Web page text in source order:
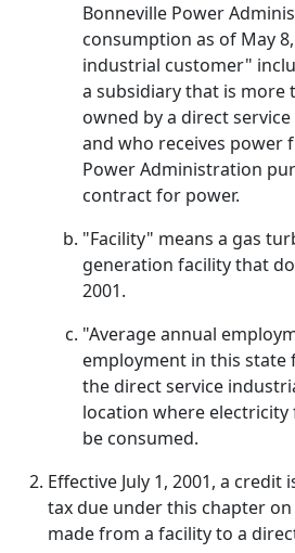
Bonneville Power
consumption as of May
industrial customer"
a subsidiary that is more
owned by a direct
and who receives power
Power Administration
contract for power.
"Facility" means a gas
generation facility that
2001.
"Average annual
employment in this state
the direct service
location where
be consumed.
Effective July 1, 2001, a
tax due under this chapter
made from a facility to a